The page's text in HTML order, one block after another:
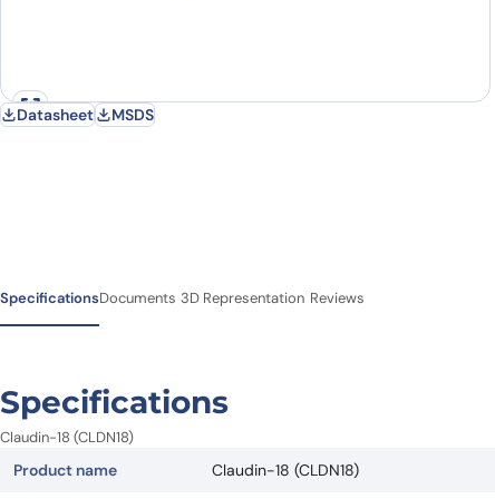
Datasheet MSDS
SpecificationsDocuments 3D Representation Reviews
Specifications
Claudin-18 (CLDN18)
Product name Claudin-18 (CLDN18)